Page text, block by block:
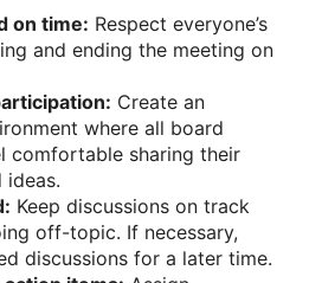
on time: Respect everyone’s
and ending the meeting on
Create an
where all board
comfortable sharing their
ideas.
Keep discussions on track
off-topic. If necessary,
discussions for a later time.